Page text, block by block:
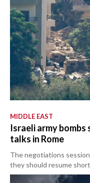
MIDDLE EAST
Israeli army bombs
talks in Rome
The negotiations
they should resume